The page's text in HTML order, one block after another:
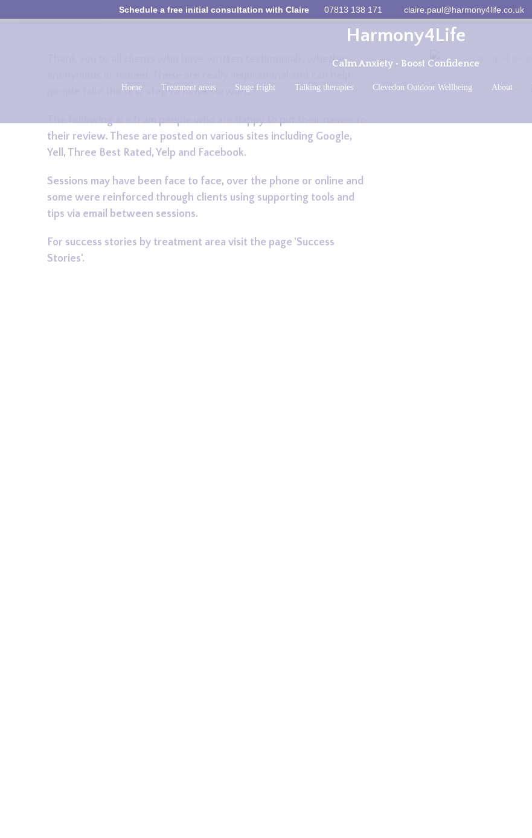
Schedule a free initial consultation with Claire 07813 138 171 claire.paul@harmony4life.co.uk
Harmony4Life
Calm Anxiety • Boost Confidence
Home Treatment areas Stage fright Talking therapies Clevedon Outdoor Wellbeing About
Thank you to all clients who have written testimonials, whether
people take the first step to move forward.
The following are from people who are happy to put their names to
their review. These are posted on various sites including Google,
Yell, Three Best Rated, Yelp and Facebook.
Sessions may have been face to face, over the phone or online and
some were reinforced through clients using supporting tools and
tips via email between sessions.
For success stories by treatment area visit the page 'Success
Stories'.